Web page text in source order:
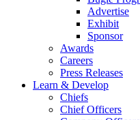
Advertise
Exhibit
Sponsor
Awards
Careers
Press Releases
Learn & Develop
Chiefs
Chief Officers